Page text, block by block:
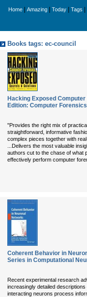
Home Amazing Today Tags
Books tags: ec-council
Hacking Exposed
Edition: Computer
"Provides the right mix of
straightforward, informative
complex pieces together with
...Delivers the most valuable
authors cut to the chase of what
effectively perform computer
Coherent Behavior in
Series in Computational
Recent experimental research
increasingly detailed
interacting neurons process